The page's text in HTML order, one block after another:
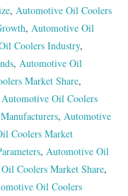
, Automotive Oil Coolers
, Automotive Oil
Coolers Industry,
, Automotive Oil
Market Share,
Automotive Oil Coolers
, Automotive
Coolers Market
, Automotive Oil
Coolers Market Share,
Oil Coolers